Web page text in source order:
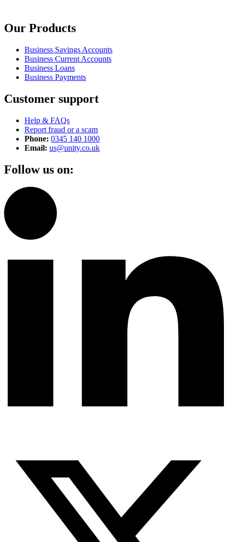
Our Products
Business Savings Accounts
Business Current Accounts
Business Loans
Business Payments
Customer support
Help & FAQs
Report fraud or a scam
Phone: 0345 140 1000
Email: us@unity.co.uk
Follow us on: